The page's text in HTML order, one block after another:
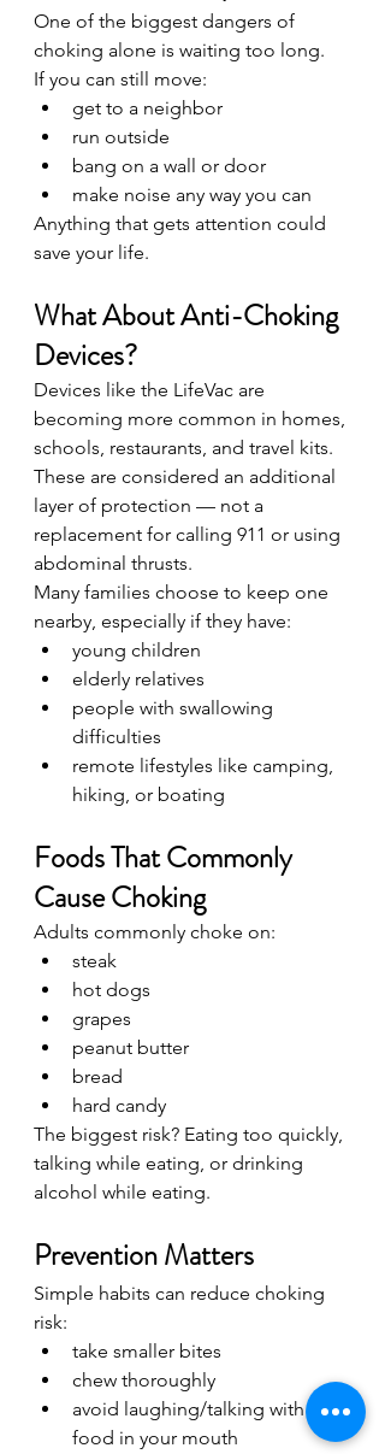
One of the biggest dangers of
choking alone is waiting too long.
If you can still move:
get to a neighbor
run outside
bang on a wall or door
make noise any way you can
Anything that gets attention could
save your life.
What About Anti-Choking
Devices?
Devices like the LifeVac are
becoming more common in homes,
schools, restaurants, and travel kits.
These are considered an additional
layer of protection — not a
replacement for calling 911 or using
abdominal thrusts.
Many families choose to keep one
nearby, especially if they have:
young children
elderly relatives
people with swallowing
difficulties
remote lifestyles like camping,
hiking, or boating
Foods That Commonly
Cause Choking
Adults commonly choke on:
steak
hot dogs
grapes
peanut butter
bread
hard candy
The biggest risk? Eating too quickly,
talking while eating, or drinking
alcohol while eating.
Prevention Matters
Simple habits can reduce choking
risk:
take smaller bites
chew thoroughly
avoid laughing/talking with
food in your mouth